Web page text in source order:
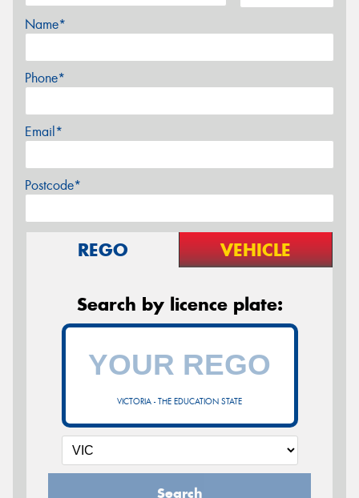
Name*
Phone*
Email*
Postcode*
REGO VEHICLE
Search by licence plate:
VICTORIA - THE EDUCATION STATE
Search